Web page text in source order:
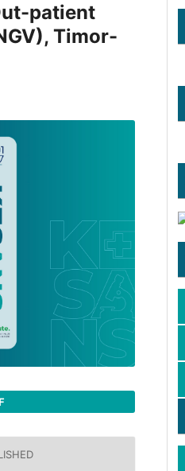
patient
Timor-